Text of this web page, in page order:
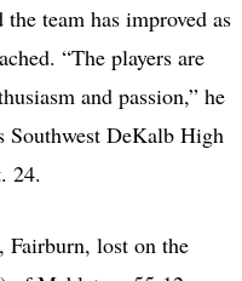
team has improved as
“The players are
and passion,” he
Southwest DeKalb High
24.
lost on the